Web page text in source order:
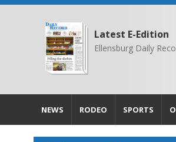
Latest E-Edition
Ellensburg Daily
NEWS RODEO SPORTS